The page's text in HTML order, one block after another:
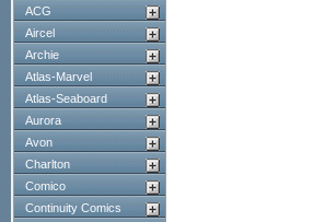
ACG
Aircel
Archie
Atlas-Marvel
Atlas-Seaboard
Aurora
Avon
Charlton
Comico
Continuity Comics